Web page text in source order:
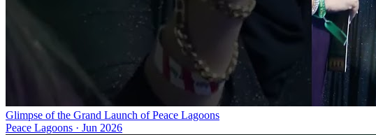
Glimpse of the Grand Launch of Peace Lagoons
Peace Lagoons · Jun 2026